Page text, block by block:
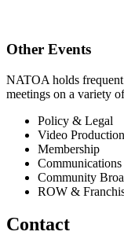
Other Events
NATOA holds
meetings on a variety
Policy & Legal
Video
Membership
Communications
Community
ROW &
Contact